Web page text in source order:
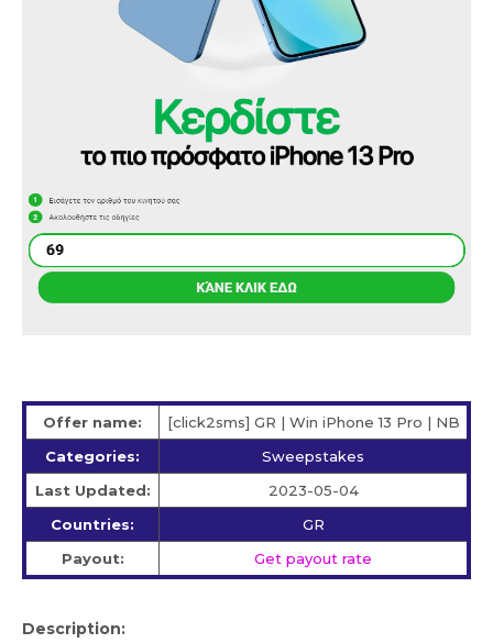
Offer name:
[click2sms] GR | Win iPhone 13 Pro | NB
Categories:
Sweepstakes
Last Updated:
2023-05-04
Countries:
GR
Payout:
Get payout rate
Description: